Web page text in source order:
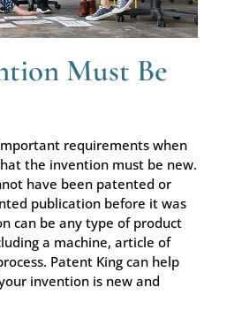
Must Be
requirements when
the invention must be new.
have been patented or
publication before it was
can be any type of product
a machine, article of
Patent King can help
invention is new and